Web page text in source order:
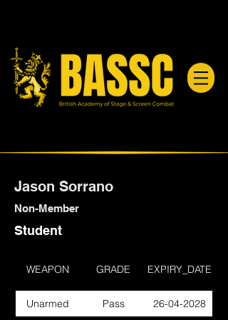
Jason Sorrano
Non-Member
Student
WEAPON GRADE EXPIRY_DATE
Unarmed Pass 26-04-2028